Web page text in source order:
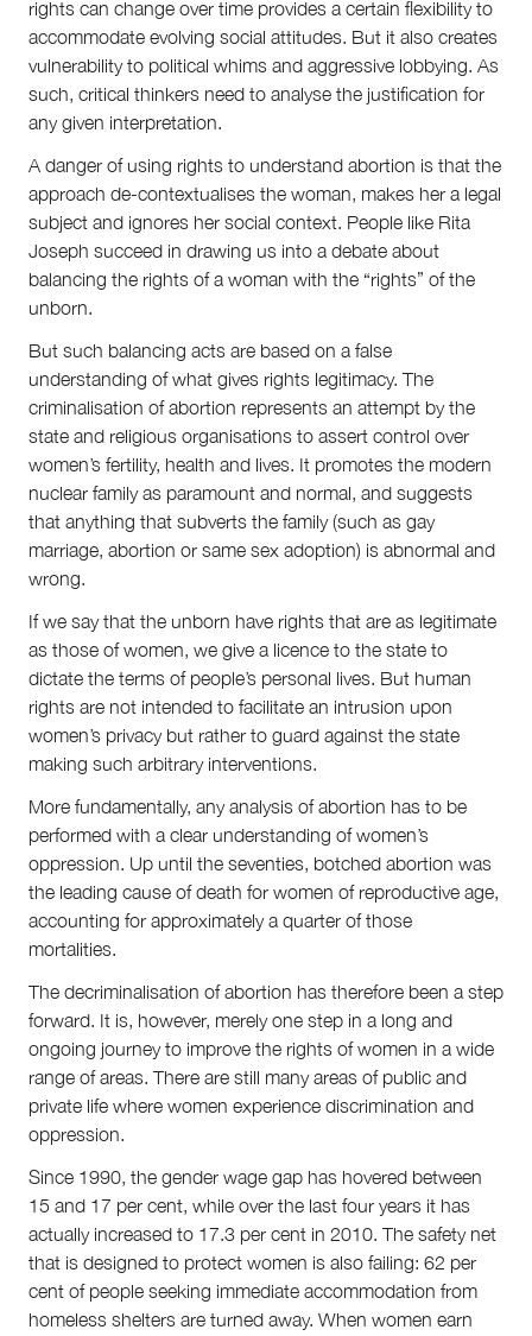
rights can change over time provides a certain flexibility to
accommodate evolving social attitudes. But it also creates
vulnerability to political whims and aggressive lobbying. As
such, critical thinkers need to analyse the justification for
any given interpretation.
A danger of using rights to understand abortion is that the
approach de-contextualises the woman, makes her a legal
subject and ignores her social context. People like Rita
Joseph succeed in drawing us into a debate about
balancing the rights of a woman with the “rights” of the
unborn.
But such balancing acts are based on a false
understanding of what gives rights legitimacy. The
criminalisation of abortion represents an attempt by the
state and religious organisations to assert control over
women’s fertility, health and lives. It promotes the modern
nuclear family as paramount and normal, and suggests
that anything that subverts the family (such as gay
marriage, abortion or same sex adoption) is abnormal and
wrong.
If we say that the unborn have rights that are as legitimate
as those of women, we give a licence to the state to
dictate the terms of people’s personal lives. But human
rights are not intended to facilitate an intrusion upon
women’s privacy but rather to guard against the state
making such arbitrary interventions.
More fundamentally, any analysis of abortion has to be
performed with a clear understanding of women’s
oppression. Up until the seventies, botched abortion was
the leading cause of death for women of reproductive age,
accounting for approximately a quarter of those
mortalities.
The decriminalisation of abortion has therefore been a step
forward. It is, however, merely one step in a long and
ongoing journey to improve the rights of women in a wide
range of areas. There are still many areas of public and
private life where women experience discrimination and
oppression.
Since 1990, the gender wage gap has hovered between
15 and 17 per cent, while over the last four years it has
actually increased to 17.3 per cent in 2010. The safety net
that is designed to protect women is also failing: 62 per
cent of people seeking immediate accommodation from
homeless shelters are turned away. When women earn